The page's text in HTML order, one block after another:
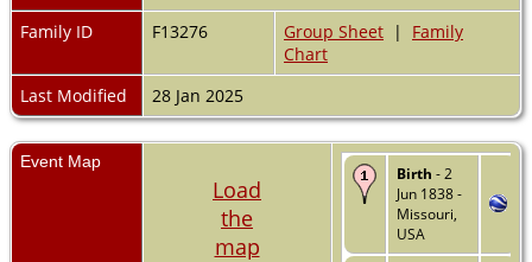
Family ID
F13276 Group Sheet | Family
Chart
Last Modified
28 Jan 2025
Event Map
Load
the
map
Birth - 2
Jun 1838 -
Missouri,
USA